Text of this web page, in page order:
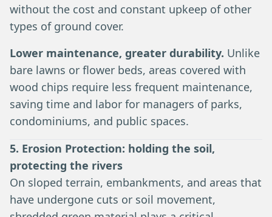
without the cost and constant upkeep of other
types of ground cover.
Lower maintenance, greater durability. Unlike
bare lawns or flower beds, areas covered with
wood chips require less frequent maintenance,
saving time and labor for managers of parks,
condominiums, and public spaces.
5. Erosion Protection: holding the soil,
protecting the rivers
On sloped terrain, embankments, and areas that
have undergone cuts or soil movement,